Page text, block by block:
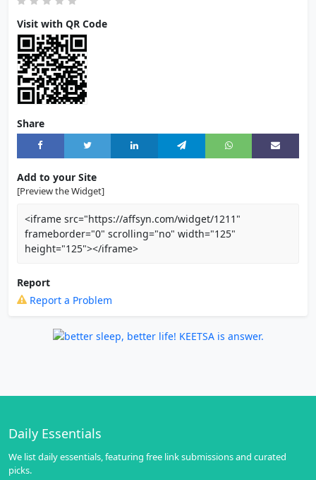
Visit with QR Code
Share
Add to your Site
[Preview the Widget]
<iframe src="https://affsyn.com/widget/1211"
frameborder="0" scrolling="no" width="125"
height="125"></iframe>
Report
Report a Problem
Daily Essentials
We list daily essentials, featuring free link submissions and curated
picks.